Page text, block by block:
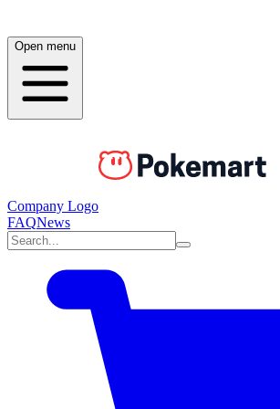
Open menu
Company Logo
FAQNews